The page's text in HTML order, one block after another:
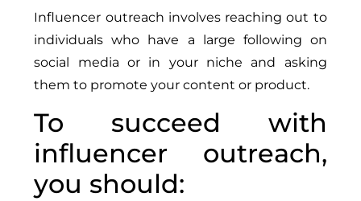
Influencer outreach involves reaching out to
individuals who have a large following on
social media or in your niche and asking
them to promote your content or product.
To succeed with
influencer outreach,
you should: